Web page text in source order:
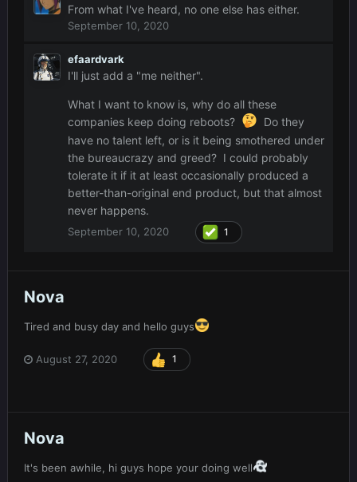
From what I've heard, no one else has either.
September 10, 2020
efaardvark
I'll just add a "me neither".
What I want to know is, why do all these
companies keep doing reboots?
Do they
have no talent left, or is it being smothered under
the bureaucrazy and greed? I could probably
tolerate it if it at least occasionally produced a
better-than-original end product, but that almost
never happens.
September 10, 2020 1
Nova
Tired and busy day and hello guys
August 27, 2020 1
Nova
It's been awhile, hi guys hope your doing well